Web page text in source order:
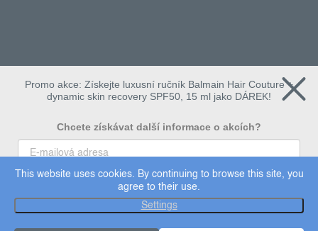
This website uses cookies. By continuing to browse this site, you
agree to their use.
Settings
Copyright 2026Dermalogica. All rights reserved.
Edit cookie settings
Promo akce: Získejte luxusní ručník Balmain Hair Couture +
dynamic skin recovery SPF50, 15 ml jako DÁREK!
Chcete získávat další informace o akcích?
To chci